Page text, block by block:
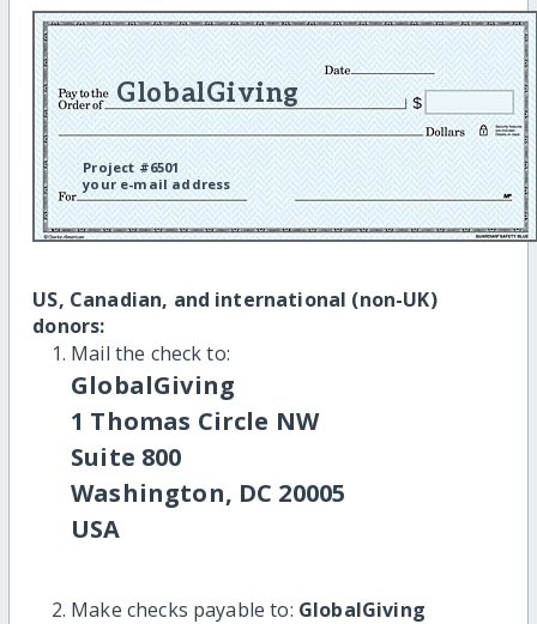
GlobalGiving
Project #6501
your e-mail address
US, Canadian, and international (non-UK)
donors:
Mail the check to:
GlobalGiving
1 Thomas Circle NW
Suite 800
Washington, DC 20005
USA
Make checks payable to: GlobalGiving